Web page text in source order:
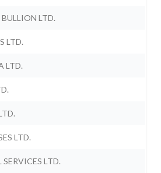
LTD.
LTD.
LTD.
LTD.
LTD.